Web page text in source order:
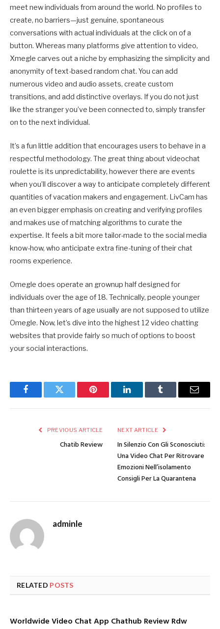
meet new individuals from around the world. No profiles to
create, no barriers—just genuine, spontaneous
conversations with actual individuals at the click on of a
button. Whereas many platforms give attention to video,
Xmegle carves out a niche by emphasizing the simplicity and
anonymity of text-based random chat. You can add
numerous video and audio assets, create custom
transitions, and add distinctive overlays. If you do not just
like the stranger you’ve been connected to, simply transfer
on to the next individual.
It’s a fun little addition that encourages users to behave in a
respectful methodology. The great thing about videochat
roulette is its unpredictability, however there are events
when you’ll discover a way to anticipate completely different
quantities of vacation makers and engagement. LivCam has
an even bigger emphasis on creating and verifying profiles
and makes use of matching algorithms to curate the
expertise. It feels a bit more tailor-made to the social media
know-how, who anticipate extra fine-tuning of their chat
rooms experience.
Omegle does operate an grownup half designed for
individuals over the age of 18. Technically, people younger
than thirteen years of age usually are not supposed to utilize
Omegle. Now, let’s dive into the highest 12 video chatting
websites that provide fairly so much of options to boost
your social interactions.
FacebookTwitter Pinterest LinkedInTumblr Email
PREVIOUS ARTICLE
Chatib Review
NEXT ARTICLE
In Silenzio Con Gli Sconosciuti:
Una Video Chat Per Ritrovare
Emozioni Nell’isolamento
Consigli Per La Quarantena
adminle
RELATED POSTS
Worldwide Video Chat App Chathub Review Rdw